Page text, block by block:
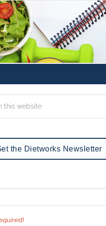
the Dietworks Newsletter